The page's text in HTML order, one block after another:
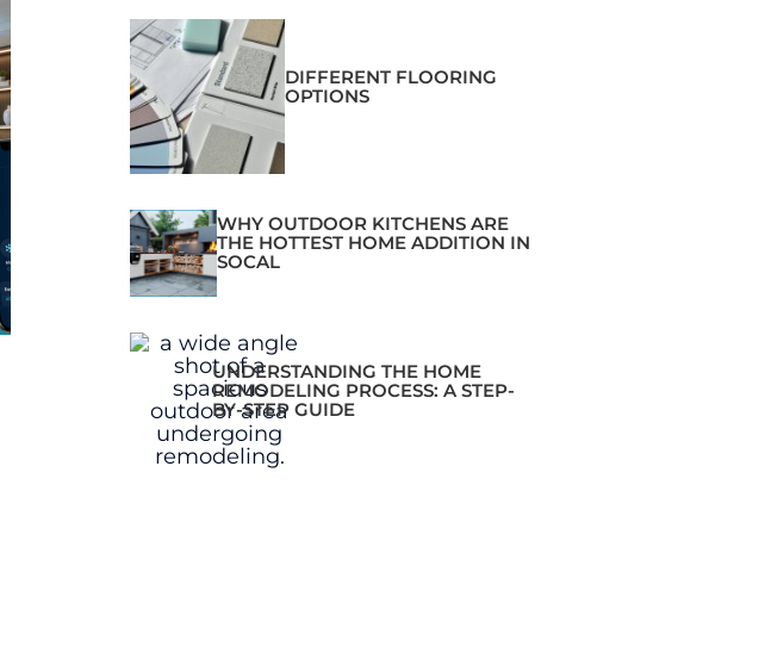
DIFFERENT FLOORING
OPTIONS
WHY OUTDOOR KITCHENS ARE
THE HOTTEST HOME ADDITION IN
SOCAL
UNDERSTANDING THE HOME
REMODELING PROCESS: A STEP-
BY-STEP GUIDE